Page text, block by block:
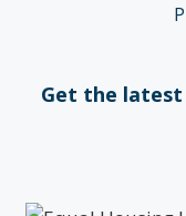
Get the